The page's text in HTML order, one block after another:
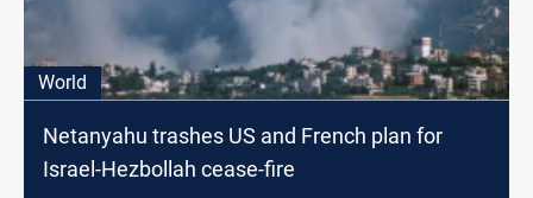
World
Netanyahu trashes US and French plan for
Israel-Hezbollah cease-fire